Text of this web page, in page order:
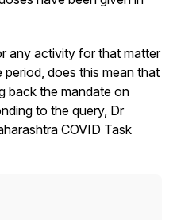
any activity for that matter
period, does this mean that
back the mandate on
to the query, Dr
COVID Task